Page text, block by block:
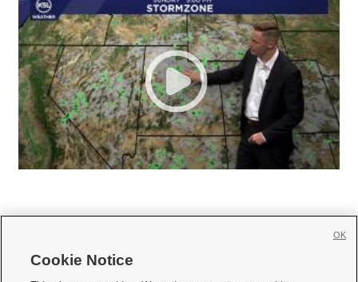
Cookie Notice
OK